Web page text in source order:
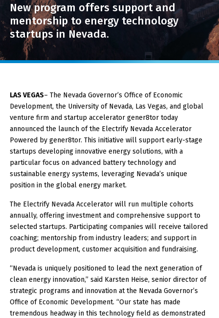
About GOED
SELECT LANGUAGE
New program offers support and
mentorship to energy technology
startups in Nevada.
LAS VEGAS– The Nevada Governor’s Office of Economic
Development, the University of Nevada, Las Vegas, and global
venture firm and startup accelerator gener8tor today
announced the launch of the Electrify Nevada Accelerator
Powered by gener8tor. This initiative will support early-stage
startups developing innovative energy solutions, with a
particular focus on advanced battery technology and
sustainable energy systems, leveraging Nevada’s unique
position in the global energy market.
The Electrify Nevada Accelerator will run multiple cohorts
annually, offering investment and comprehensive support to
selected startups. Participating companies will receive tailored
coaching; mentorship from industry leaders; and support in
product development, customer acquisition and fundraising.
“Nevada is uniquely positioned to lead the next generation of
clean energy innovation,” said Karsten Heise, senior director of
strategic programs and innovation at the Nevada Governor’s
Office of Economic Development. “Our state has made
tremendous headway in this technology field as demonstrated